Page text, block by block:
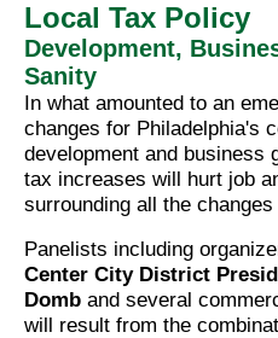
Local Tax Policy
Development,
Sanity
In what amounted to an
changes for Philadelphia's
development and business
tax increases will hurt job
surrounding all the
Panelists including
Center City District
Domb and several
will result from the